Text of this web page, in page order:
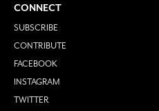
CONNECT
SUBSCRIBE
CONTRIBUTE
FACEBOOK
INSTAGRAM
TWITTER